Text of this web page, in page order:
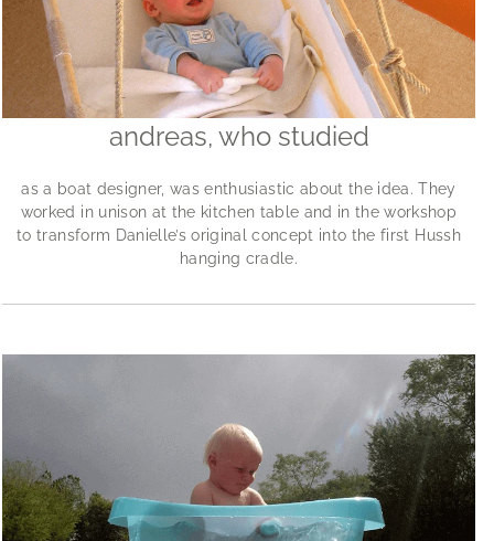
andreas, who studied
as a boat designer, was enthusiastic about the idea. They
worked in unison at the kitchen table and in the workshop
to transform Danielle’s original concept into the first Hussh
hanging cradle.